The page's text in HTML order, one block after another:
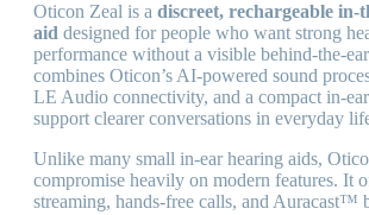
Oticon Zeal is a discreet, rechargeable in-
aid designed for people who want strong
performance without a visible behind-the-
combines Oticon’s AI-powered sound
LE Audio connectivity, and a compact in-
support clearer conversations in everyday
Unlike many small in-ear hearing aids,
compromise heavily on modern features. It
streaming, hands-free calls, and Auracast™